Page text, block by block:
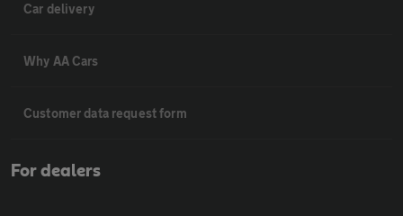
Car delivery
Why AA Cars
Customer data request form
For dealers